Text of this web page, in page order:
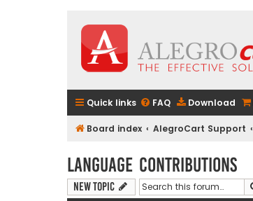
Quick links FAQ Download
Board index AlegroCart Support
Language Contributions
New Topic